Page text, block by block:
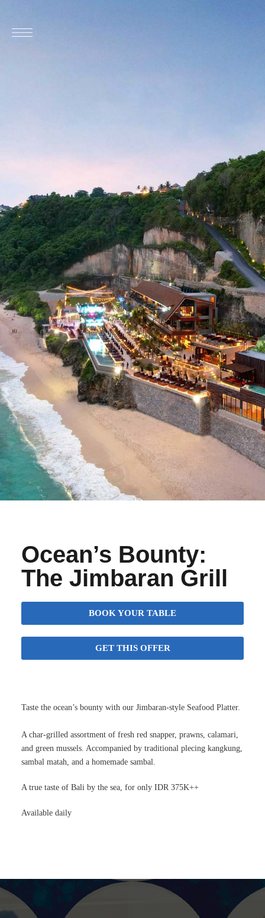
Ocean’s Bounty:
The Jimbaran Grill
BOOK YOUR TABLE
GET THIS OFFER
Taste the ocean’s bounty with our Jimbaran-style Seafood Platter.
A char-grilled assortment of fresh red snapper, prawns, calamari,
and green mussels. Accompanied by traditional plecing kangkung,
sambal matah, and a homemade sambal.
A true taste of Bali by the sea, for only IDR 375K++
Available daily